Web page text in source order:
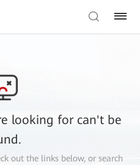
looking for can't be
out the links below, or search